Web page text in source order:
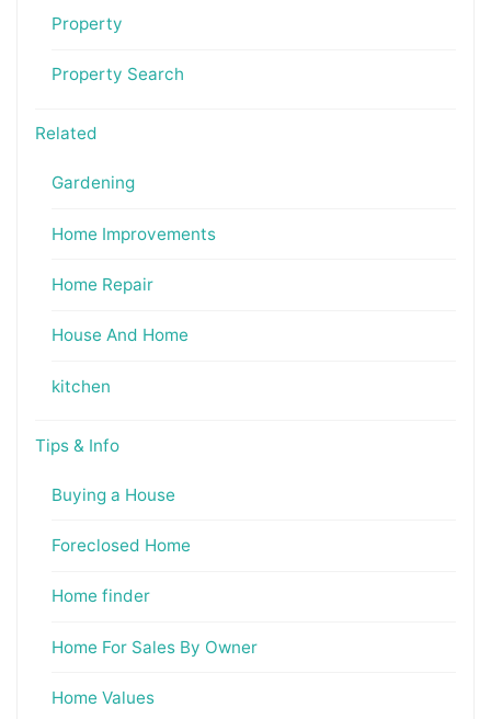
Property
Property Search
Related
Gardening
Home Improvements
Home Repair
House And Home
kitchen
Tips & Info
Buying a House
Foreclosed Home
Home finder
Home For Sales By Owner
Home Values